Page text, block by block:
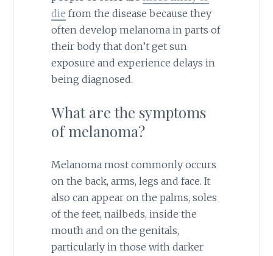
die from the disease because they
often develop melanoma in parts of
their body that don’t get sun
exposure and experience delays in
being diagnosed.
What are the symptoms
of melanoma?
Melanoma most commonly occurs
on the back, arms, legs and face. It
also can appear on the palms, soles
of the feet, nailbeds, inside the
mouth and on the genitals,
particularly in those with darker